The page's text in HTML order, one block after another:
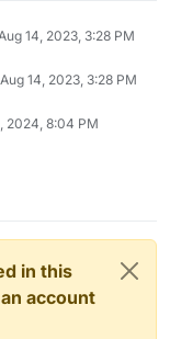
14, 2023, 3:28 PM
Aug 14, 2023, 3:28 PM
2024, 8:04 PM
in this
account